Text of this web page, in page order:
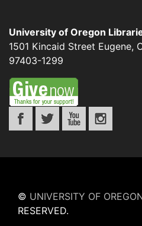
University of Oregon
1501 Kincaid Street Eugene,
97403-1299
© UNIVERSITY OF
RESERVED.